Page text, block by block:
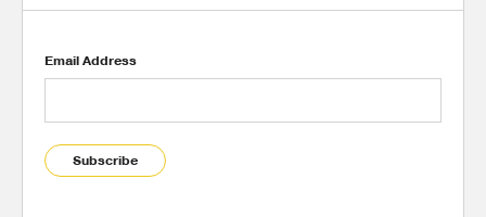
Email Address
Subscribe